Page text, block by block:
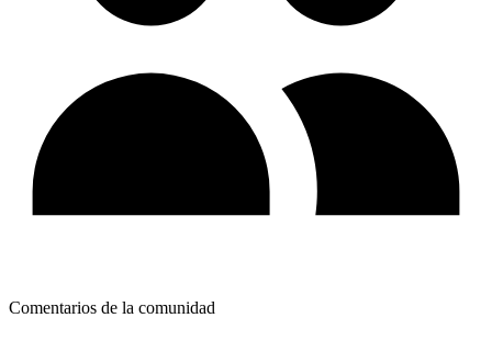
Comentarios de la comunidad